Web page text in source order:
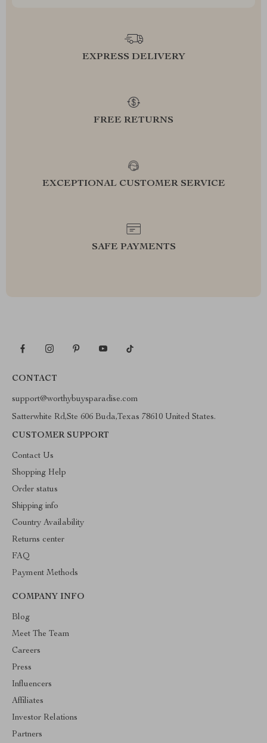
EXPRESS DELIVERY
FREE RETURNS
EXCEPTIONAL CUSTOMER SERVICE
SAFE PAYMENTS
CONTACT
support@worthybuysparadise.com
Satterwhite Rd,Ste 606 Buda,Texas 78610 United States.
CUSTOMER SUPPORT
Contact Us
Shopping Help
Order status
Shipping info
Country Availability
Returns center
FAQ
Payment Methods
COMPANY INFO
Blog
Meet The Team
Careers
Press
Influencers
Affiliates
Investor Relations
Partners